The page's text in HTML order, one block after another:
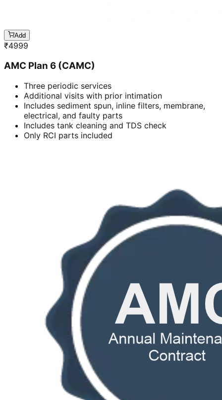
Add
₹4999
AMC Plan 6 (CAMC)
Three periodic services
Additional visits with prior intimation
Includes sediment spun, inline filters, membrane,
electrical, and faulty parts
Includes tank cleaning and TDS check
Only RCI parts included